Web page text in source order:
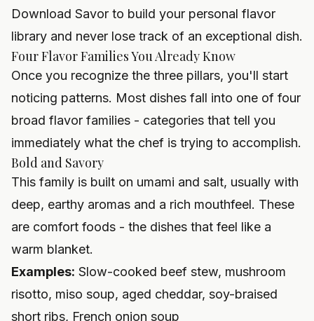
Download Savor to build your personal flavor
library and never lose track of an exceptional dish.
Four Flavor Families You Already Know
Once you recognize the three pillars, you'll start
noticing patterns. Most dishes fall into one of four
broad flavor families - categories that tell you
immediately what the chef is trying to accomplish.
Bold and Savory
This family is built on umami and salt, usually with
deep, earthy aromas and a rich mouthfeel. These
are comfort foods - the dishes that feel like a
warm blanket.
Examples: Slow-cooked beef stew, mushroom
risotto, miso soup, aged cheddar, soy-braised
short ribs, French onion soup